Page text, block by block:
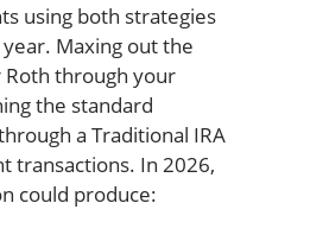
using both strategies
Maxing out the
Roth through your
the standard
a Traditional IRA
transactions. In 2026,
could produce: